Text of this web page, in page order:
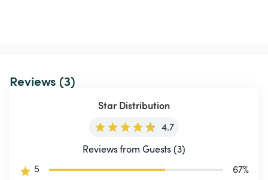
Reviews (3)
Star Distribution
4.7
Reviews from Guests (3)
5
67%